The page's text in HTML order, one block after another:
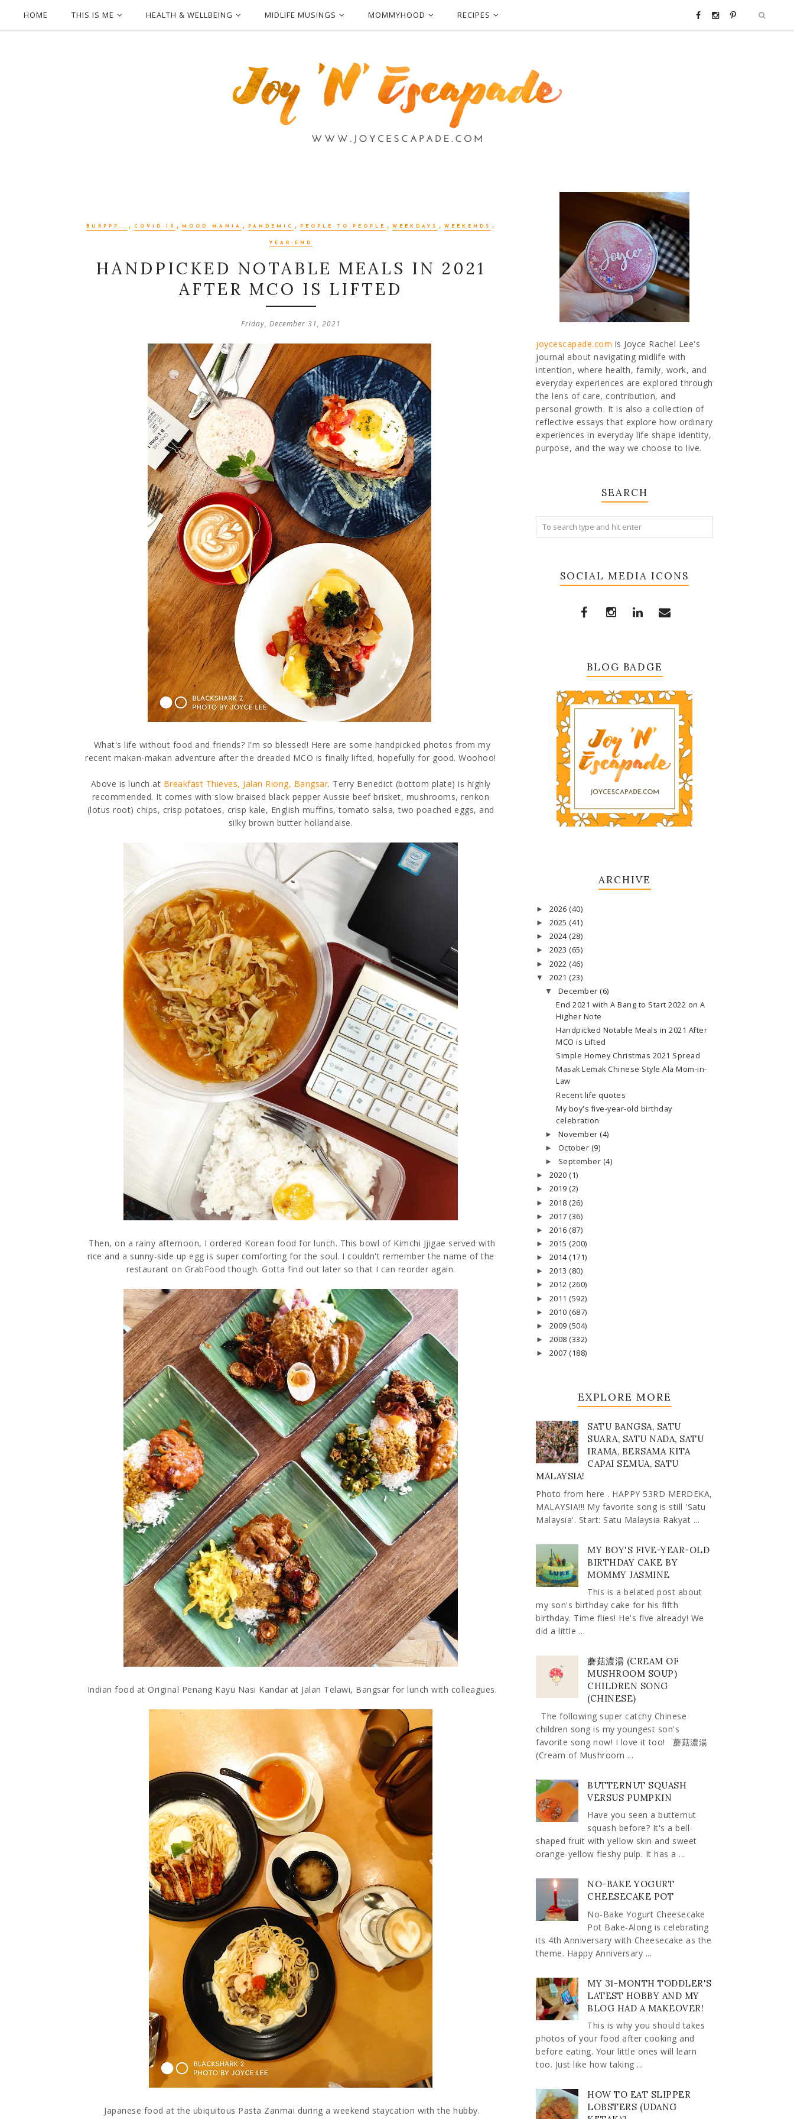
HOME THIS IS ME HEALTH & WELLBEING MIDLIFE MUSINGS MOMMYHOOD RECIPES
BURPPP... , COVID-19 , MOOD MANIA , PANDEMIC , PEOPLE-TO-PEOPLE ,WEEKDAYS ,WEEKENDS ,
YEAR-END
HANDPICKED NOTABLE MEALS IN 2021
AFTER MCO IS LIFTED
Friday, December 31, 2021
What's life without food and friends? I'm so blessed! Here are some handpicked photos from my
recent makan-makan adventure after the dreaded MCO is finally lifted, hopefully for good. Woohoo!
Above is lunch at Breakfast Thieves, Jalan Riong, Bangsar. Terry Benedict (bottom plate) is highly
recommended. It comes with slow braised black pepper Aussie beef brisket, mushrooms, renkon
(lotus root) chips, crisp potatoes, crisp kale, English muffins, tomato salsa, two poached eggs, and
silky brown butter hollandaise.
Then, on a rainy afternoon, I ordered Korean food for lunch. This bowl of Kimchi Jjigae served with
rice and a sunny-side up egg is super comforting for the soul. I couldn't remember the name of the
restaurant on GrabFood though. Gotta find out later so that I can reorder again.
Indian food at Original Penang Kayu Nasi Kandar at Jalan Telawi, Bangsar for lunch with colleagues.
Japanese food at the ubiquitous Pasta Zanmai during a weekend staycation with the hubby.
joycescapade.com is Joyce Rachel Lee's
journal about navigating midlife with
intention, where health, family, work, and
everyday experiences are explored through
the lens of care, contribution, and
personal growth. It is also a collection of
reflective essays that explore how ordinary
experiences in everyday life shape identity,
purpose, and the way we choose to live.
SEARCH
SOCIAL MEDIA ICONS
BLOG BADGE
ARCHIVE
► 2026 (40)
► 2025 (41)
► 2024 (28)
► 2023 (65)
► 2022 (46)
▼ 2021 (23)
▼ December (6)
End 2021 with A Bang to Start 2022 on A
Higher Note
Handpicked Notable Meals in 2021 After
MCO is Lifted
Simple Homey Christmas 2021 Spread
Masak Lemak Chinese Style Ala Mom-in-
Law
Recent life quotes
My boy's five-year-old birthday
celebration
► November (4)
► October (9)
► September (4)
► 2020 (1)
► 2019 (2)
► 2018 (26)
► 2017 (36)
► 2016 (87)
► 2015 (200)
► 2014 (171)
► 2013 (80)
► 2012 (260)
► 2011 (592)
► 2010 (687)
► 2009 (504)
► 2008 (332)
► 2007 (188)
EXPLORE MORE
SATU BANGSA, SATU
SUARA, SATU NADA, SATU
IRAMA, BERSAMA KITA
CAPAI SEMUA, SATU
MALAYSIA!
Photo from here . HAPPY 53RD MERDEKA,
MALAYSIA!!! My favorite song is still 'Satu
Malaysia'. Start: Satu Malaysia Rakyat ...
MY BOY'S FIVE-YEAR-OLD
BIRTHDAY CAKE BY
MOMMY JASMINE
This is a belated post about
my son's birthday cake for his fifth
birthday. Time flies! He's five already! We
did a little ...
蘑菇濃湯 (CREAM OF
MUSHROOM SOUP)
CHILDREN SONG
(CHINESE)
The following super catchy Chinese
children song is my youngest son's
favorite song now! I love it too! 蘑菇濃湯
(Cream of Mushroom ...
BUTTERNUT SQUASH
VERSUS PUMPKIN
Have you seen a butternut
squash before? It's a bell-
shaped fruit with yellow skin and sweet
orange-yellow fleshy pulp. It has a ...
NO-BAKE YOGURT
CHEESECAKE POT
No-Bake Yogurt Cheesecake
Pot Bake-Along is celebrating
its 4th Anniversary with Cheesecake as the
theme. Happy Anniversary ...
MY 31-MONTH TODDLER'S
LATEST HOBBY AND MY
BLOG HAD A MAKEOVER!
This is why you should takes
photos of your food after cooking and
before eating. Your little ones will learn
too. Just like how taking ...
HOW TO EAT SLIPPER
LOBSTERS (UDANG